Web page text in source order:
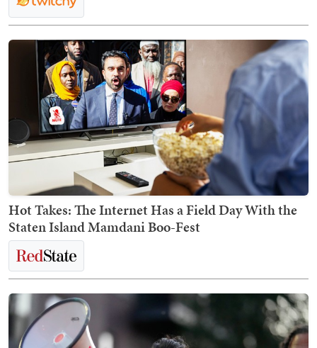
Hot Takes: The Internet Has a Field Day With the
Staten Island Mamdani Boo-Fest